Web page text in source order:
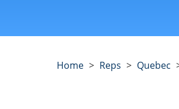
Home > Reps > Quebec